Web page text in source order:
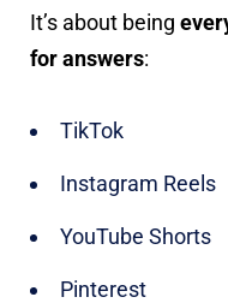
It’s about being
for answers:
TikTok
Instagram Reels
YouTube Shorts
Pinterest